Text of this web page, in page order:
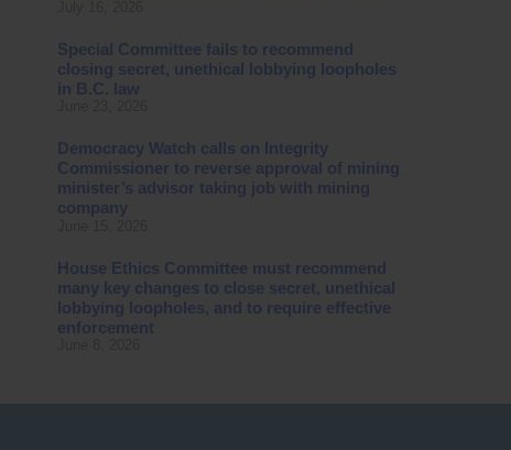
Special Committee fails to recommend
closing secret, unethical lobbying loopholes
in B.C. law
Democracy Watch calls on Integrity
Commissioner to reverse approval of mining
minister’s advisor taking job with mining
company
House Ethics Committee must recommend
many key changes to close secret, unethical
lobbying loopholes, and to require effective
enforcement